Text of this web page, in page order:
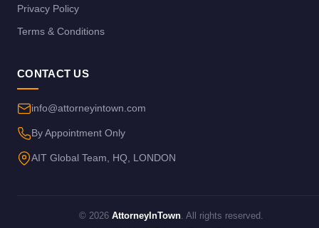
Privacy Policy
Terms & Conditions
CONTACT US
info@attorneyintown.com
By Appointment Only
AIT Global Team, HQ, LONDON
© 2026 AttorneyInTown. All rights reserved.